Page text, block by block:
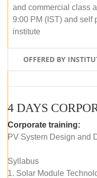
and commercial class
9:00 PM (IST) and self
institute
OFFERED BY
Corporate training:
PV System Design and
Syllabus
1. Solar Module